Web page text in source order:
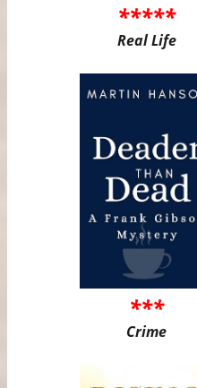
*****
Real Life
***
Crime